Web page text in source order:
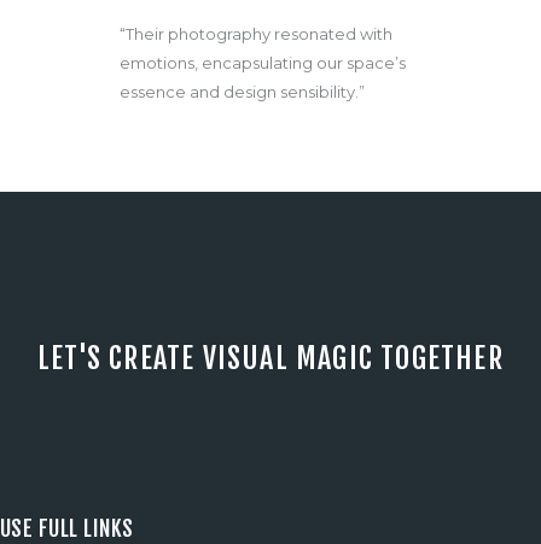
“Their photography resonated with
emotions, encapsulating our space’s
essence and design sensibility.”
LET'S CREATE VISUAL MAGIC TOGETHER
USE FULL LINKS